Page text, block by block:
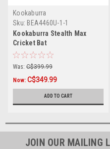
Kookaburra
Sku: BEA4460U-1-1
Kookaburra Stealth Max
Cricket Bat
Was: C$399.99
Now: C$349.99
ADD TO CART
JOIN OUR MAILING